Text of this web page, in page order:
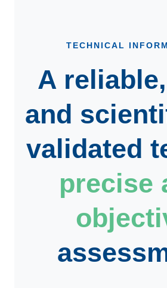
TECHNICAL
A
and
validated
precise